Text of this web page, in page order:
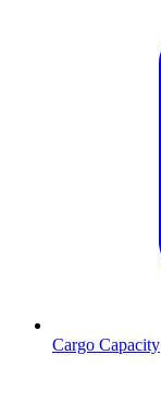
Cargo Capacity